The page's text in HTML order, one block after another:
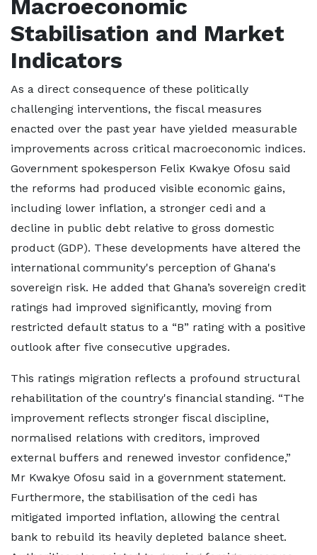
Macroeconomic
Stabilisation and Market
Indicators
As a direct consequence of these politically
challenging interventions, the fiscal measures
enacted over the past year have yielded measurable
improvements across critical macroeconomic indices.
Government spokesperson Felix Kwakye Ofosu said
the reforms had produced visible economic gains,
including lower inflation, a stronger cedi and a
decline in public debt relative to gross domestic
product (GDP). These developments have altered the
international community's perception of Ghana's
sovereign risk. He added that Ghana’s sovereign credit
ratings had improved significantly, moving from
restricted default status to a “B” rating with a positive
outlook after five consecutive upgrades.
This ratings migration reflects a profound structural
rehabilitation of the country's financial standing. “The
improvement reflects stronger fiscal discipline,
normalised relations with creditors, improved
external buffers and renewed investor confidence,”
Mr Kwakye Ofosu said in a government statement.
Furthermore, the stabilisation of the cedi has
mitigated imported inflation, allowing the central
bank to rebuild its heavily depleted balance sheet.